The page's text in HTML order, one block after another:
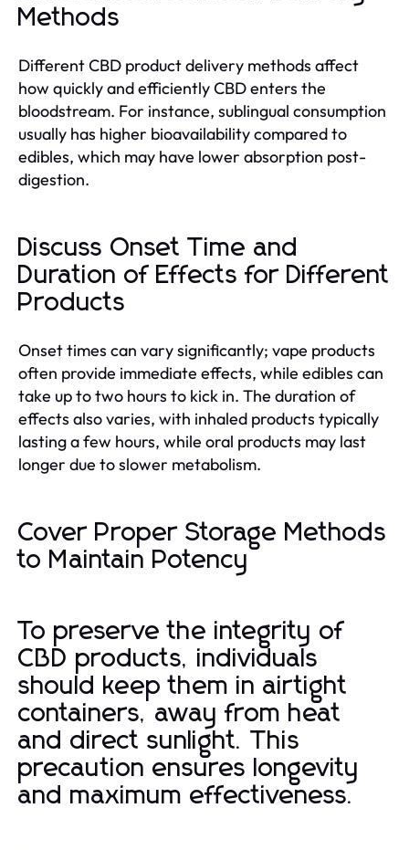
Methods
Different CBD product delivery methods affect
how quickly and efficiently CBD enters the
bloodstream. For instance, sublingual consumption
usually has higher bioavailability compared to
edibles, which may have lower absorption post-
digestion.
Discuss Onset Time and
Duration of Effects for Different
Products
Onset times can vary significantly; vape products
often provide immediate effects, while edibles can
take up to two hours to kick in. The duration of
effects also varies, with inhaled products typically
lasting a few hours, while oral products may last
longer due to slower metabolism.
Cover Proper Storage Methods
to Maintain Potency
To preserve the integrity of
CBD products, individuals
should keep them in airtight
containers, away from heat
and direct sunlight. This
precaution ensures longevity
and maximum effectiveness.